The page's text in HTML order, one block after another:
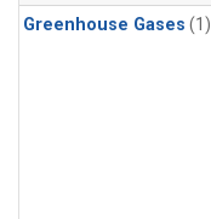
Greenhouse Gases (1)